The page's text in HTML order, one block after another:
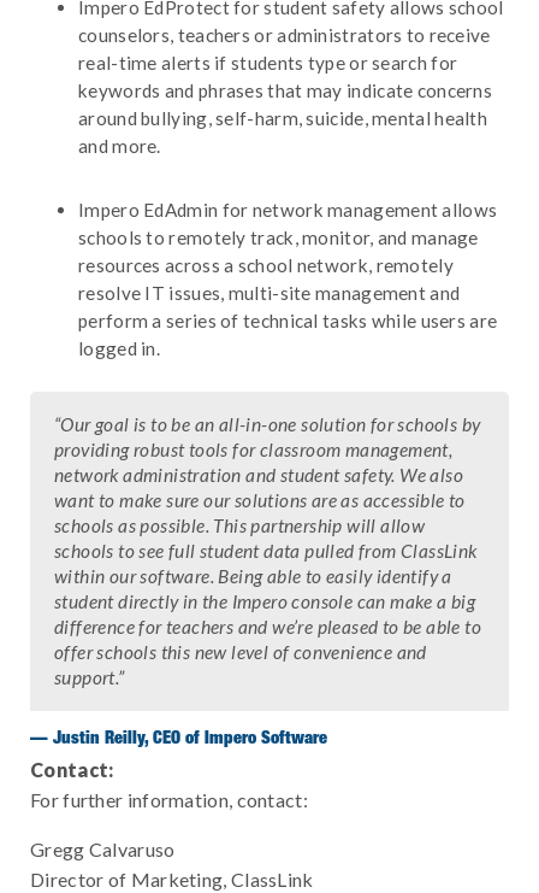
Impero EdProtect for student safety allows school
counselors, teachers or administrators to receive
real-time alerts if students type or search for
keywords and phrases that may indicate concerns
around bullying, self-harm, suicide, mental health
and more.
Impero EdAdmin for network management allows
schools to remotely track, monitor, and manage
resources across a school network, remotely
resolve IT issues, multi-site management and
perform a series of technical tasks while users are
logged in.
“Our goal is to be an all-in-one solution for schools by
providing robust tools for classroom management,
network administration and student safety. We also
want to make sure our solutions are as accessible to
schools as possible. This partnership will allow
schools to see full student data pulled from ClassLink
within our software. Being able to easily identify a
student directly in the Impero console can make a big
difference for teachers and we’re pleased to be able to
offer schools this new level of convenience and
support.”
— Justin Reilly, CEO of Impero Software
Contact:
For further information, contact:
Gregg Calvaruso
Director of Marketing, ClassLink